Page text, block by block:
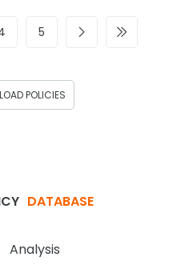
5
POLICIES
DATABASE
Analysis